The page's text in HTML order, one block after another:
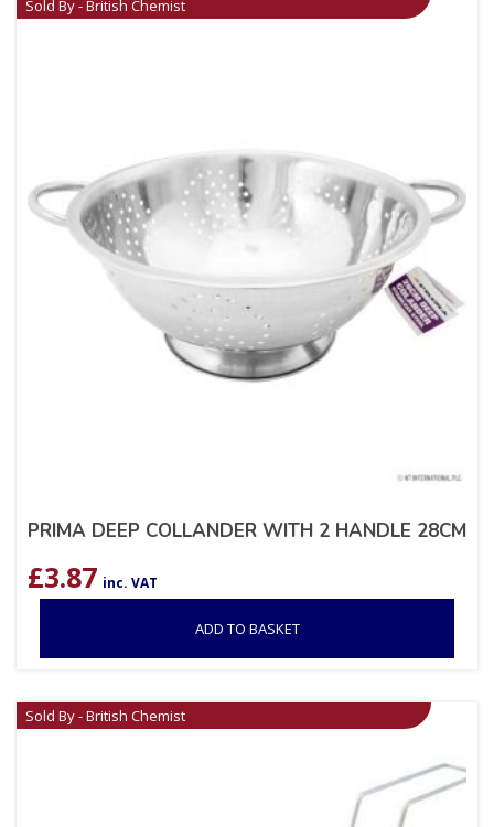
Sold By - British Chemist
PRIMA DEEP COLLANDER WITH 2 HANDLE 28CM
£3.87 inc. VAT
ADD TO BASKET
Sold By - British Chemist